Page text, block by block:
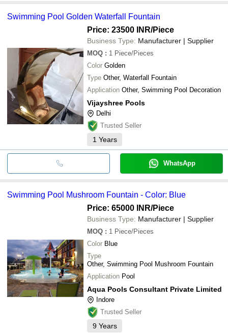
Swimming Pool Golden Waterfall Fountain
Price: 23500 INR/Piece
Business Type: Manufacturer | Supplier
MOQ : 1 Piece/Pieces
Color Golden
Type Other, Waterfall Fountain
Application Other, Swimming Pool Decoration
Vijayshree Pools
Delhi
Trusted Seller
1 Years
WhatsApp
Swimming Pool Mushroom Fountain - Color: Blue
Price: 65000 INR/Piece
Business Type: Manufacturer | Supplier
MOQ : 1 Piece/Pieces
Color Blue
Type
Other, Swimming Pool Mushroom Fountain
Application Pool
Aqua Pools Consultant Private Limited
Indore
Trusted Seller
9 Years